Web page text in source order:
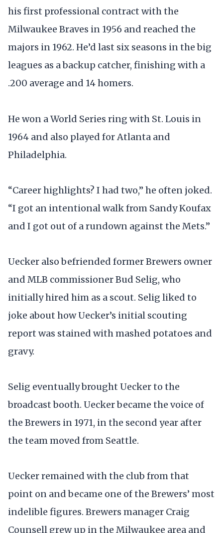
his first professional contract with the
Milwaukee Braves in 1956 and reached the
majors in 1962. He’d last six seasons in the big
leagues as a backup catcher, finishing with a
.200 average and 14 homers.
He won a World Series ring with St. Louis in
1964 and also played for Atlanta and
Philadelphia.
“Career highlights? I had two,” he often joked.
“I got an intentional walk from Sandy Koufax
and I got out of a rundown against the Mets.”
Uecker also befriended former Brewers owner
and MLB commissioner Bud Selig, who
initially hired him as a scout. Selig liked to
joke about how Uecker’s initial scouting
report was stained with mashed potatoes and
gravy.
Selig eventually brought Uecker to the
broadcast booth. Uecker became the voice of
the Brewers in 1971, in the second year after
the team moved from Seattle.
Uecker remained with the club from that
point on and became one of the Brewers’ most
indelible figures. Brewers manager Craig
Counsell grew up in the Milwaukee area and